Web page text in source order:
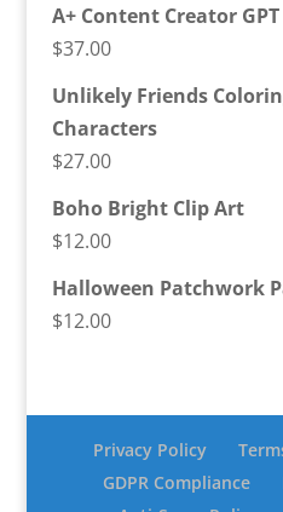
A+ Content Creator GPT
$37.00
Unlikely Friends
Characters
$27.00
Boho Bright Clip Art
$12.00
Halloween Patchwork
$12.00
Privacy Policy
GDPR Compliance